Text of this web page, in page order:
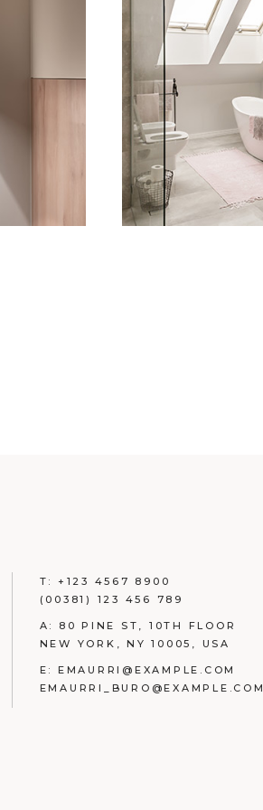
T: +123 4567 8900
(00381) 123 456 789
A: 80 PINE ST, 10TH FLOOR
NEW YORK, NY 10005, USA
E: EMAURRI@EXAMPLE.COM
EMAURRI_BURO@EXAMPLE.COM